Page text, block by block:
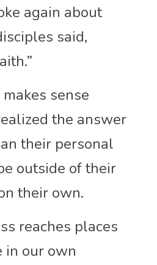
again about
said,
sense
the answer
their personal
outside of their
their own.
reaches places
in our own